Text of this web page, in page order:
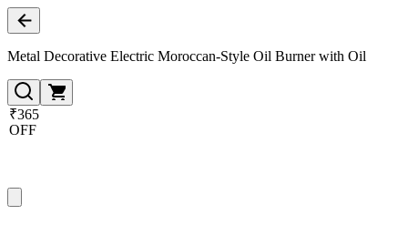
Metal Decorative Electric Moroccan-Style Oil Burner with Oil
₹365
OFF